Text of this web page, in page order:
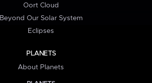
Oort Cloud
Beyond Our Solar System
Eclipses
PLANETS
About Planets